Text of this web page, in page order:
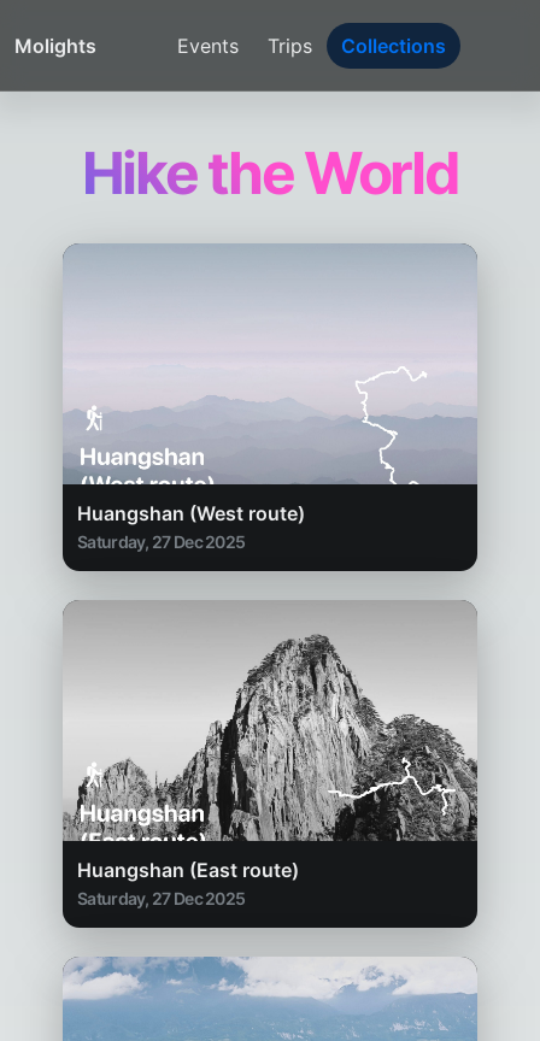
Molights Events Trips Collections
Hike the World
Huangshan (West route)
Saturday, 27 Dec 2025
Huangshan (East route)
Saturday, 27 Dec 2025